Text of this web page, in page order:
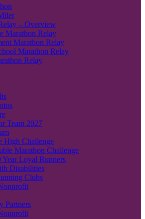
– Overview
Marathon Relay
Marathon Relay
Marathon Relay
Relay
Team 2027
High Challenge
Marathon Challenge
Year Loyal Runners
Disabilities
Clubs
Partners